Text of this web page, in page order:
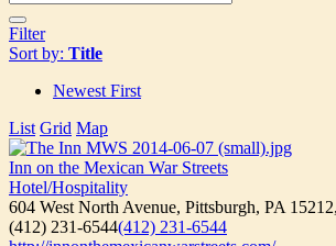
Filter
Sort by: Title
Newest First
List Grid Map
Inn on the Mexican War Streets
Hotel/Hospitality
604 West North Avenue, Pittsburgh, PA
(412) 231-6544(412) 231-6544